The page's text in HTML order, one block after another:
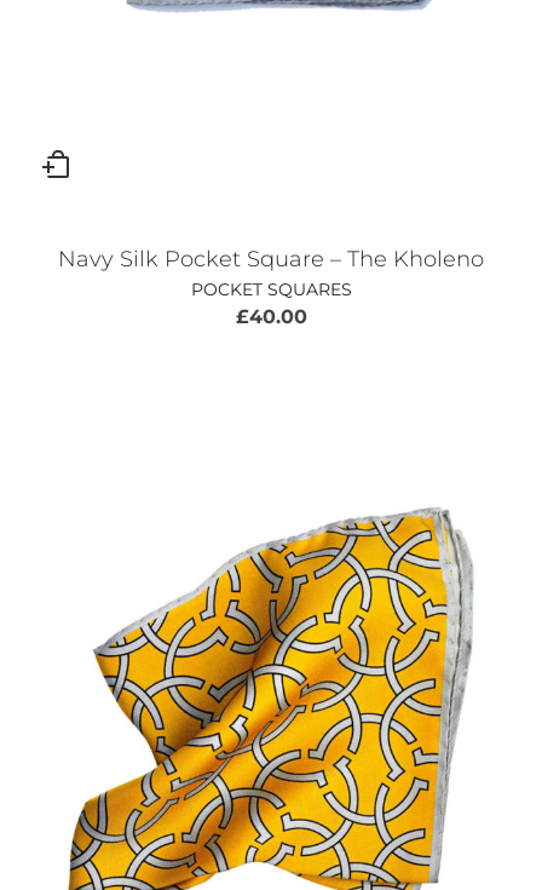
Navy Silk Pocket Square – The Kholeno
POCKET SQUARES
£40.00